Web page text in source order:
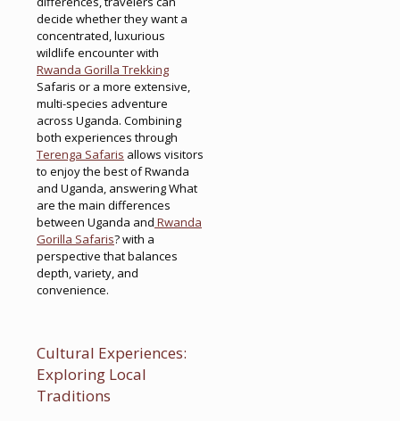
decide whether they want a
concentrated, luxurious
wildlife encounter with
Rwanda Gorilla Trekking
Safaris or a more extensive,
multi-species adventure
across Uganda. Combining
both experiences through
Terenga Safaris allows visitors
to enjoy the best of Rwanda
and Uganda, answering What
are the main differences
between Uganda and Rwanda
Gorilla Safaris? with a
perspective that balances
depth, variety, and
convenience.
Cultural Experiences:
Exploring Local
Traditions